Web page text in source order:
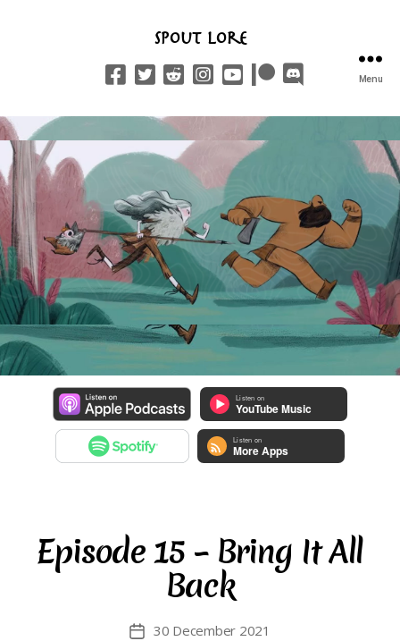
Spout Lore
Menu
Episode 15 – Bring It All
Back
Post30 December 2021